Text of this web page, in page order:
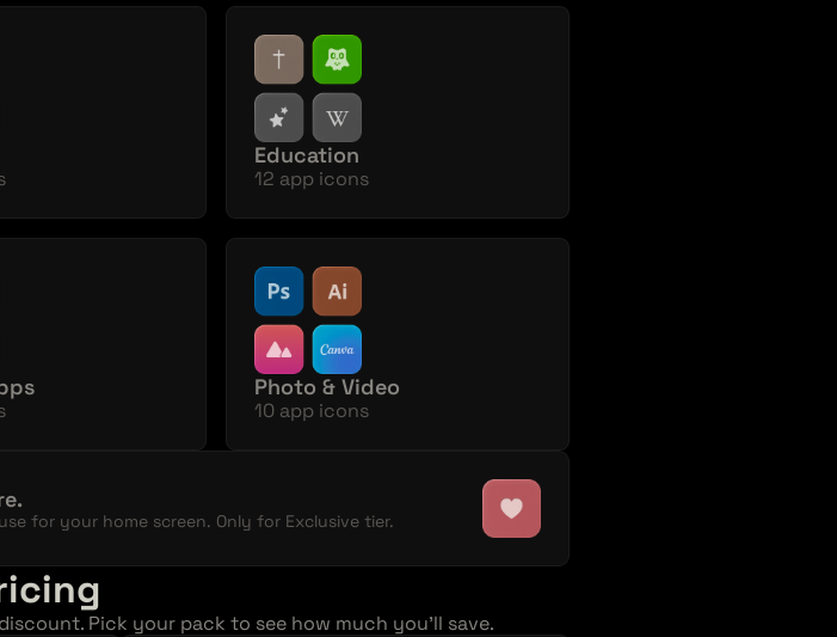
Education
12 app icons
Photo & Video
10 app icons
for your home screen. Only for Exclusive tier.
Pick your pack to see how much you'll save.